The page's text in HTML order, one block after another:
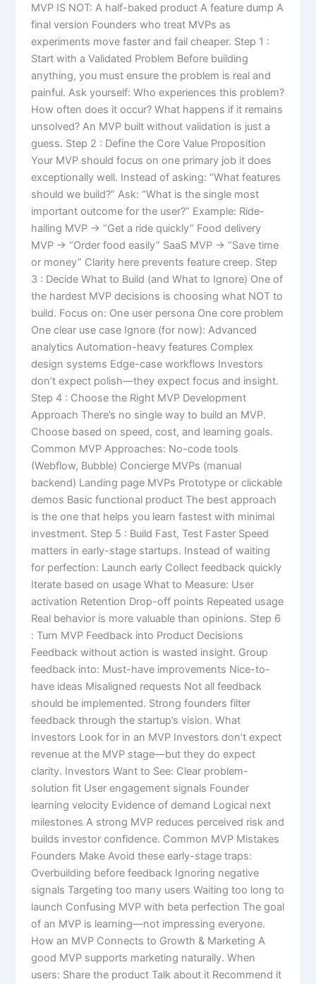
MVP IS NOT: A half-baked product A feature dump A
final version Founders who treat MVPs as
experiments move faster and fail cheaper. Step 1 :
Start with a Validated Problem Before building
anything, you must ensure the problem is real and
painful. Ask yourself: Who experiences this problem?
How often does it occur? What happens if it remains
unsolved? An MVP built without validation is just a
guess. Step 2 : Define the Core Value Proposition
Your MVP should focus on one primary job it does
exceptionally well. Instead of asking: “What features
should we build?” Ask: “What is the single most
important outcome for the user?” Example: Ride-
hailing MVP → “Get a ride quickly” Food delivery
MVP → “Order food easily” SaaS MVP → “Save time
or money” Clarity here prevents feature creep. Step
3 : Decide What to Build (and What to Ignore) One of
the hardest MVP decisions is choosing what NOT to
build. Focus on: One user persona One core problem
One clear use case Ignore (for now): Advanced
analytics Automation-heavy features Complex
design systems Edge-case workflows Investors
don’t expect polish—they expect focus and insight.
Step 4 : Choose the Right MVP Development
Approach There’s no single way to build an MVP.
Choose based on speed, cost, and learning goals.
Common MVP Approaches: No-code tools
(Webflow, Bubble) Concierge MVPs (manual
backend) Landing page MVPs Prototype or clickable
demos Basic functional product The best approach
is the one that helps you learn fastest with minimal
investment. Step 5 : Build Fast, Test Faster Speed
matters in early-stage startups. Instead of waiting
for perfection: Launch early Collect feedback quickly
Iterate based on usage What to Measure: User
activation Retention Drop-off points Repeated usage
Real behavior is more valuable than opinions. Step 6
: Turn MVP Feedback into Product Decisions
Feedback without action is wasted insight. Group
feedback into: Must-have improvements Nice-to-
have ideas Misaligned requests Not all feedback
should be implemented. Strong founders filter
feedback through the startup’s vision. What
Investors Look for in an MVP Investors don’t expect
revenue at the MVP stage—but they do expect
clarity. Investors Want to See: Clear problem-
solution fit User engagement signals Founder
learning velocity Evidence of demand Logical next
milestones A strong MVP reduces perceived risk and
builds investor confidence. Common MVP Mistakes
Founders Make Avoid these early-stage traps:
Overbuilding before feedback Ignoring negative
signals Targeting too many users Waiting too long to
launch Confusing MVP with beta perfection The goal
of an MVP is learning—not impressing everyone.
How an MVP Connects to Growth & Marketing A
good MVP supports marketing naturally. When
users: Share the product Talk about it Recommend it